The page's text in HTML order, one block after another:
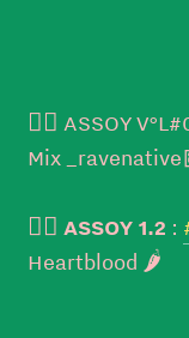
👉🏼 ASSOY
Mix
👉🏼 ASSOY 1.2 :
Heartblood 🌶️